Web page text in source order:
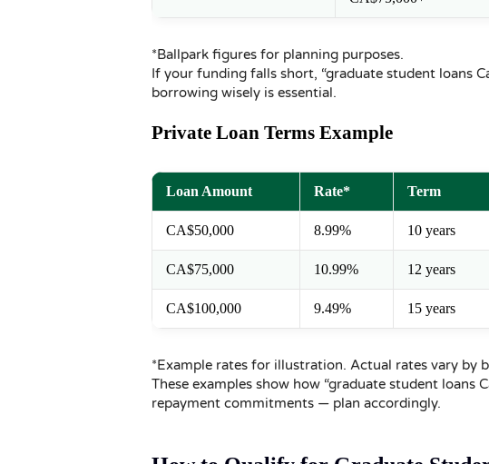
*Ballpark figures for planning purposes.
If your funding falls short, “graduate student loans
borrowing wisely is essential.
Private Loan Terms Example
Loan Amount Rate* Term
CA$50,000 8.99% 10 years
CA$75,000 10.99% 12 years
CA$100,000 9.49% 15 years
*Example rates for illustration. Actual rates vary by
These examples show how “graduate student loans
repayment commitments — plan accordingly.